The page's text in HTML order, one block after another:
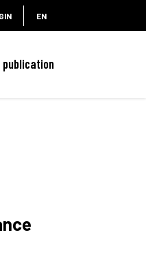
EN
publication